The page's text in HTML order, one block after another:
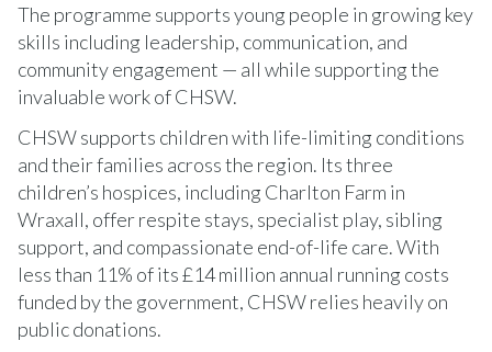
The programme supports young people in growing key
skills including leadership, communication, and
community engagement — all while supporting the
invaluable work of CHSW.
CHSW supports children with life-limiting conditions
and their families across the region. Its three
children’s hospices, including Charlton Farm in
Wraxall, offer respite stays, specialist play, sibling
support, and compassionate end-of-life care. With
less than 11% of its £14 million annual running costs
funded by the government, CHSW relies heavily on
public donations.